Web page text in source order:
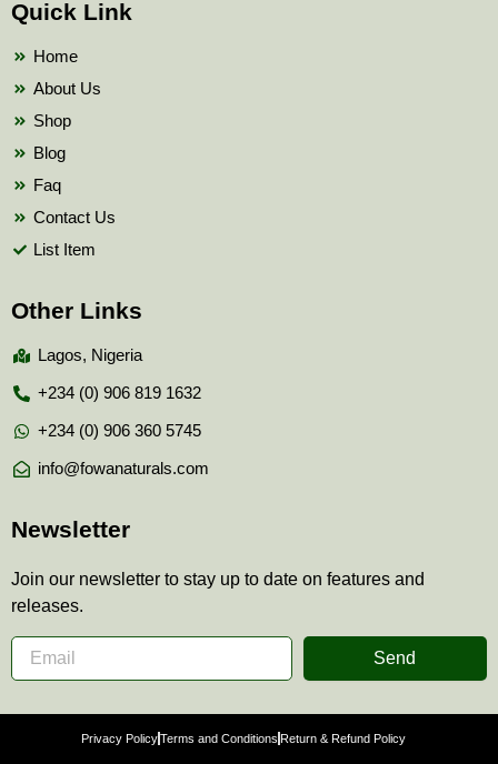
o
e
b
Quick Link
Home
About Us
Shop
Blog
Faq
Contact Us
List Item
Other Links
Lagos, Nigeria
+234 (0) 906 819 1632
+234 (0) 906 360 5745
info@fowanaturals.com
Newsletter
Join our newsletter to stay up to date on features and
releases.
Send
Privacy PolicyTerms and Conditions Return & Refund Policy